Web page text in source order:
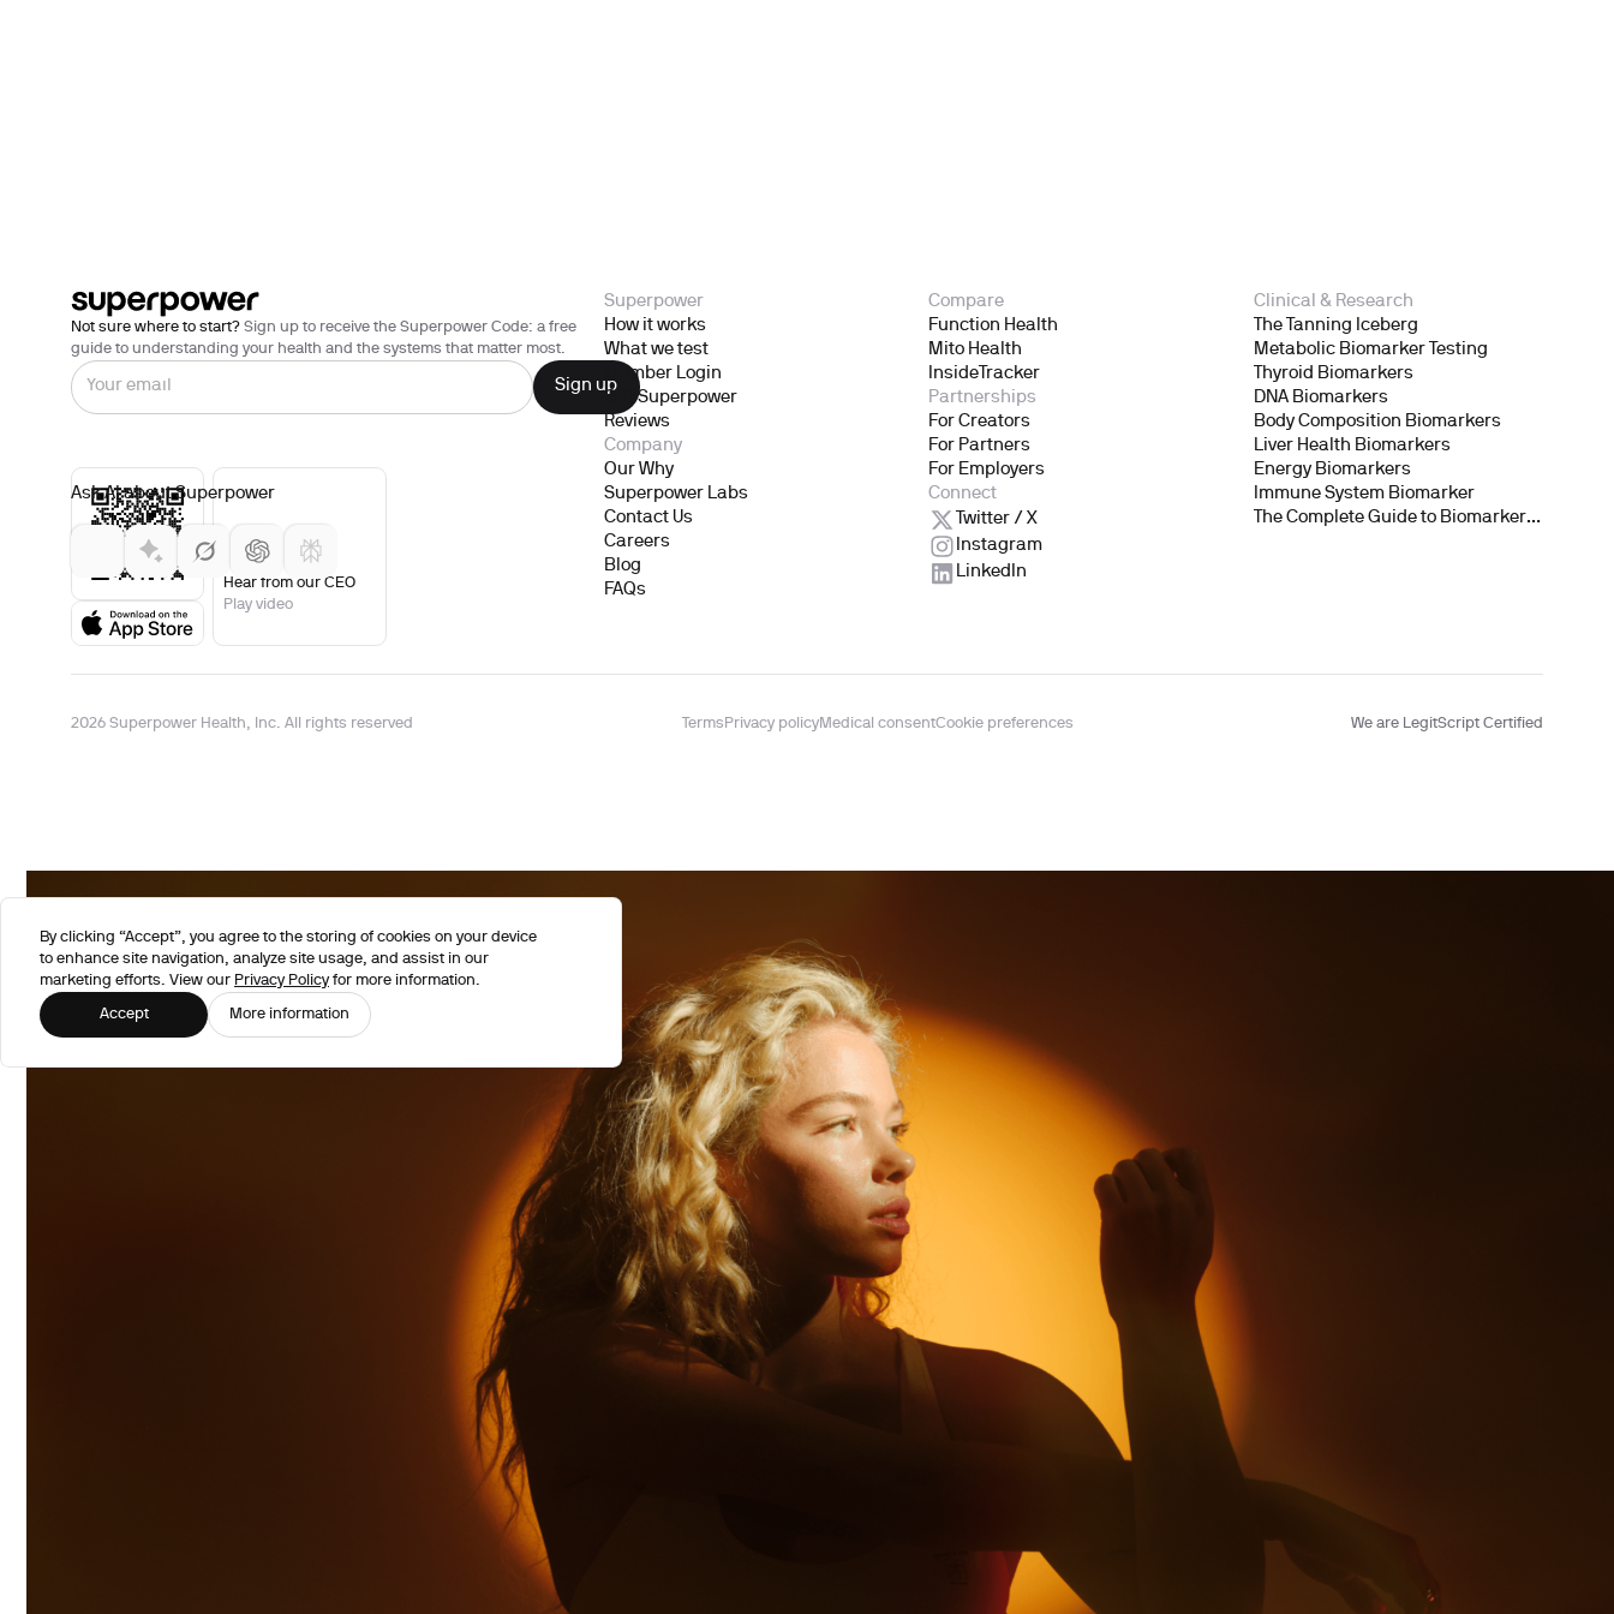
Not sure where to start? Sign up to receive the Superpower Code: a free
guide to understanding your health and the systems that matter most.
Hear from our CEO
Play video
Ask AI about Superpower
Superpower
How it works
What we test
Member Login
Gift Superpower
Reviews
Company
Our Why
Superpower Labs
Contact Us
Careers
Blog
FAQs
Compare
Function Health
Mito Health
InsideTracker
Partnerships
For Creators
For Partners
For Employers
Connect
Twitter / X
Instagram
LinkedIn
Clinical & Research
The Tanning Iceberg
Metabolic Biomarker Testing
Thyroid Biomarkers
DNA Biomarkers
Body Composition Biomarkers
Liver Health Biomarkers
Energy Biomarkers
Immune System Biomarker
The Complete Guide to Biomarker
2026 Superpower Health, Inc. All rights reserved Terms Privacy policyMedical consentCookie preferences We are LegitScript Certified
By clicking “Accept”, you agree to the storing of cookies on your device
to enhance site navigation, analyze site usage, and assist in our
marketing efforts. View our Privacy Policyfor more information.
Accept More information